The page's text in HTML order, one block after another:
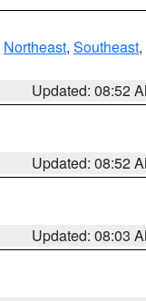
Northeast, Southeast,
Updated: 08:52
Updated: 08:52
Updated: 08:03